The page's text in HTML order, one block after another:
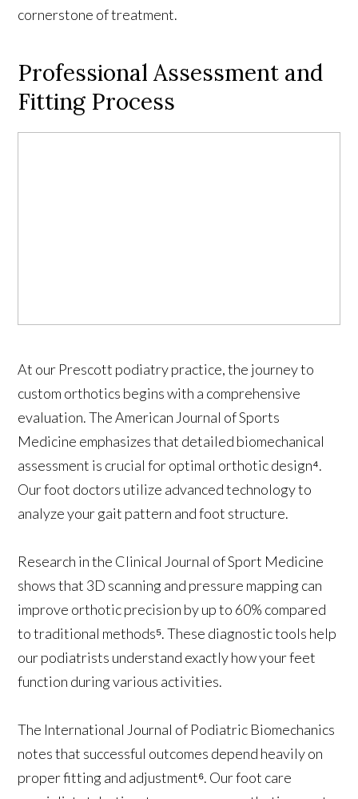
cornerstone of treatment.
Professional Assessment and
Fitting Process
At our Prescott podiatry practice, the journey to
custom orthotics begins with a comprehensive
evaluation. The American Journal of Sports
Medicine emphasizes that detailed biomechanical
assessment is crucial for optimal orthotic design⁴.
Our foot doctors utilize advanced technology to
analyze your gait pattern and foot structure.
Research in the Clinical Journal of Sport Medicine
shows that 3D scanning and pressure mapping can
improve orthotic precision by up to 60% compared
to traditional methods⁵. These diagnostic tools help
our podiatrists understand exactly how your feet
function during various activities.
The International Journal of Podiatric Biomechanics
notes that successful outcomes depend heavily on
proper fitting and adjustment⁶. Our foot care